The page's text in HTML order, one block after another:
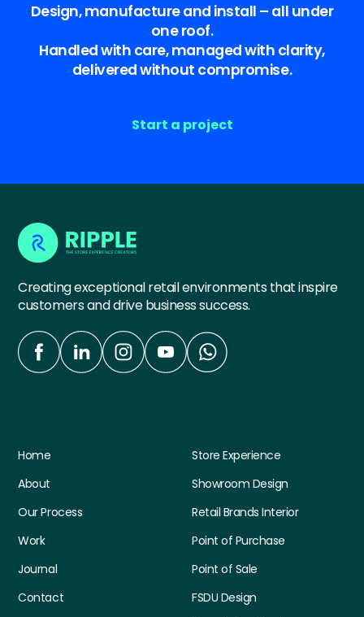
Design, manufacture and install – all under
one roof.
Handled with care, managed with clarity,
delivered without compromise.
Start a project
Creating exceptional retail environments that inspire
customers and drive business success.
Home
About
Our Process
Work
Journal
Contact
Store Experience
Showroom Design
Retail Brands Interior
Point of Purchase
Point of Sale
FSDU Design